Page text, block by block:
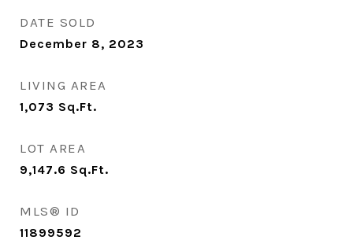
DATE SOLD
December 8, 2023
LIVING AREA
1,073 Sq.Ft.
LOT AREA
9,147.6 Sq.Ft.
MLS® ID
11899592